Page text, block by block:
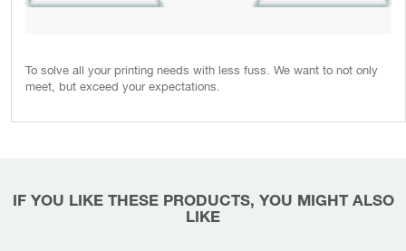
To solve all your printing needs with less fuss. We want to not only
meet, but exceed your expectations.
IF YOU LIKE THESE PRODUCTS, YOU MIGHT ALSO
LIKE